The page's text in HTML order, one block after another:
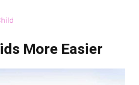
More Easier